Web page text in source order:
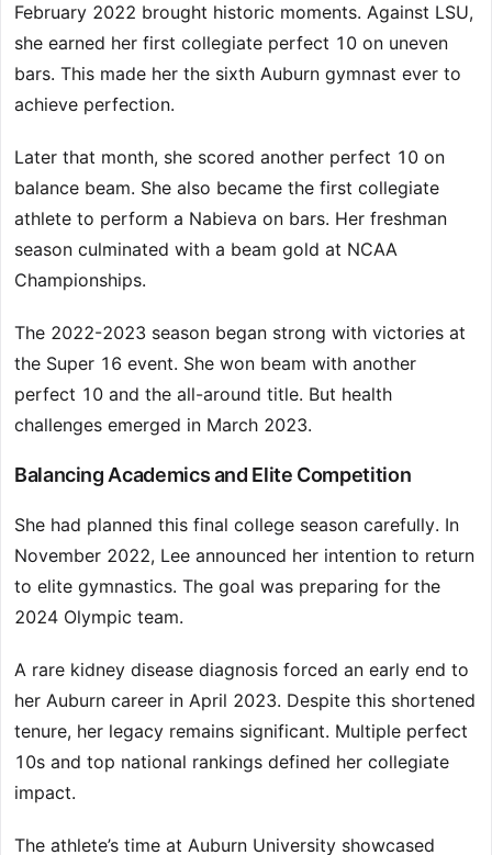
February 2022 brought historic moments. Against LSU,
she earned her first collegiate perfect 10 on uneven
bars. This made her the sixth Auburn gymnast ever to
achieve perfection.
Later that month, she scored another perfect 10 on
balance beam. She also became the first collegiate
athlete to perform a Nabieva on bars. Her freshman
season culminated with a beam gold at NCAA
Championships.
The 2022-2023 season began strong with victories at
the Super 16 event. She won beam with another
perfect 10 and the all-around title. But health
challenges emerged in March 2023.
Balancing Academics and Elite Competition
She had planned this final college season carefully. In
November 2022, Lee announced her intention to return
to elite gymnastics. The goal was preparing for the
2024 Olympic team.
A rare kidney disease diagnosis forced an early end to
her Auburn career in April 2023. Despite this shortened
tenure, her legacy remains significant. Multiple perfect
10s and top national rankings defined her collegiate
impact.
The athlete’s time at Auburn University showcased